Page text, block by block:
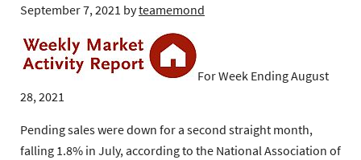
September 7, 2021 byteamemond
For Week Ending August
28, 2021
Pending sales were down for a second straight month,
falling 1.8% in July, according to the National Association of